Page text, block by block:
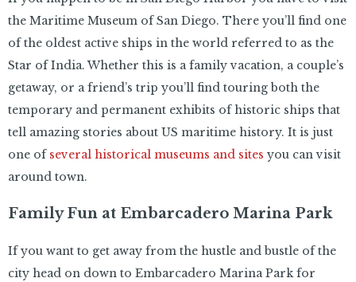
the Maritime Museum of San Diego. There you’ll find one
of the oldest active ships in the world referred to as the
Star of India. Whether this is a family vacation, a couple’s
getaway, or a friend’s trip you’ll find touring both the
temporary and permanent exhibits of historic ships that
tell amazing stories about US maritime history. It is just
one of several historical museums and sites you can visit
around town.
Family Fun at Embarcadero Marina Park
If you want to get away from the hustle and bustle of the
city head on down to Embarcadero Marina Park for